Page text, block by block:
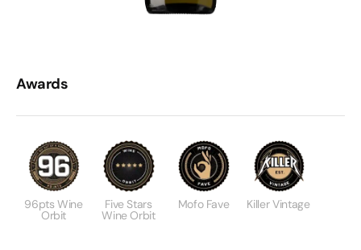
Awards
96pts Wine
Orbit
Five Stars
Wine Orbit
Mofo Fave Killer Vintage